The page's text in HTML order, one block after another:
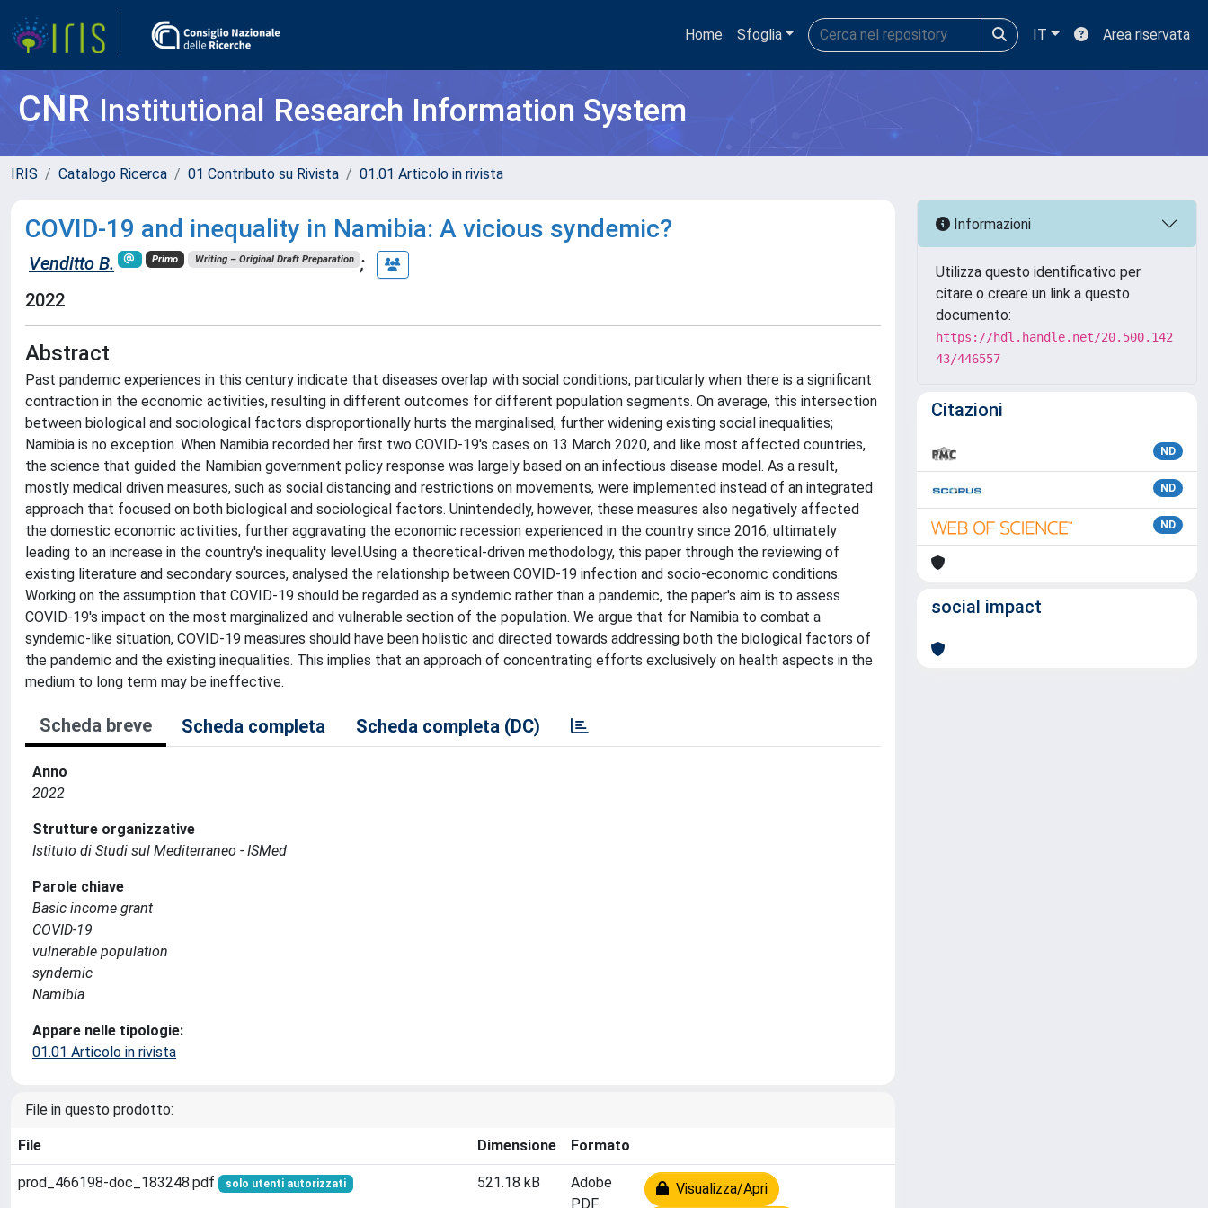
Home Sfoglia IT Area riservata
CNRInstitutional Research Information System
IRIS Catalogo Ricerca 01 Contributo su Rivista 01.01 Articolo in rivista
COVID-19 and inequality in Namibia: A vicious syndemic?
Venditto B. Primo Writing – Original Draft Preparation ;
2022
Abstract
Past pandemic experiences in this century indicate that diseases overlap with social conditions, particularly when there is a significant
contraction in the economic activities, resulting in different outcomes for different population segments. On average, this intersection
between biological and sociological factors disproportionally hurts the marginalised, further widening existing social inequalities;
Namibia is no exception. When Namibia recorded her first two COVID-19's cases on 13 March 2020, and like most affected countries,
the science that guided the Namibian government policy response was largely based on an infectious disease model. As a result,
mostly medical driven measures, such as social distancing and restrictions on movements, were implemented instead of an integrated
approach that focused on both biological and sociological factors. Unintendedly, however, these measures also negatively affected
the domestic economic activities, further aggravating the economic recession experienced in the country since 2016, ultimately
leading to an increase in the country's inequality level.Using a theoretical-driven methodology, this paper through the reviewing of
existing literature and secondary sources, analysed the relationship between COVID-19 infection and socio-economic conditions.
Working on the assumption that COVID-19 should be regarded as a syndemic rather than a pandemic, the paper's aim is to assess
COVID-19's impact on the most marginalized and vulnerable section of the population. We argue that for Namibia to combat a
syndemic-like situation, COVID-19 measures should have been holistic and directed towards addressing both the biological factors of
the pandemic and the existing inequalities. This implies that an approach of concentrating efforts exclusively on health aspects in the
medium to long term may be ineffective.
Scheda breve Scheda completa Scheda completa (DC)
Anno
2022
Strutture organizzative
Istituto di Studi sul Mediterraneo - ISMed
Parole chiave
Basic income grant
COVID-19
vulnerable population
syndemic
Namibia
Appare nelle tipologie:
01.01 Articolo in rivista
File in questo prodotto:
File Dimensione Formato
prod_466198-doc_183248.pdf solo utenti autorizzati 521.18 kB
Adobe
PDF
Visualizza/Apri
Informazioni
Utilizza questo identificativo per
citare o creare un link a questo
documento:
https://hdl.handle.net/20.500.142
43/446557
Citazioni
ND
ND
ND
social impact